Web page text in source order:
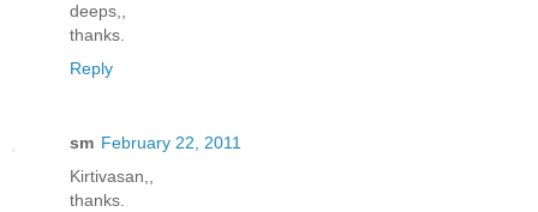
deeps,,
thanks.
Reply
sm February 22, 2011
Kirtivasan,,
thanks.